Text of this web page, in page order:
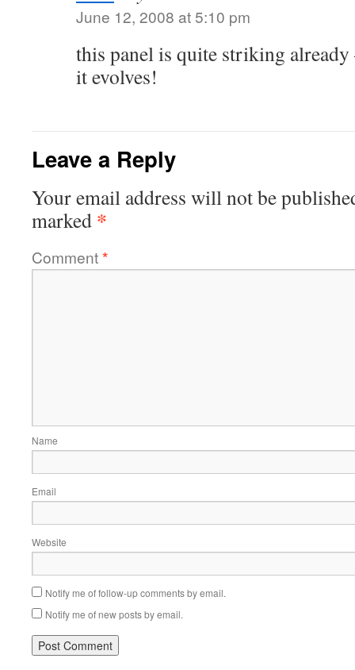
June 12, 2008 at 5:10 pm
this panel is quite striking already
it evolves!
Leave a Reply
Your email address will not be
marked *
Comment*
Name
Email
Website
Notify me of follow-up comments by email.
Notify me of new posts by email.